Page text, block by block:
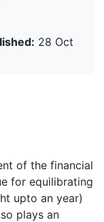
28 Oct
of the financial
for equilibrating
upto an year)
plays an